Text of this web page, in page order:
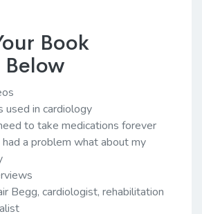
Book
Below
used in cardiology
to take medications forever
had a problem what about my
Begg, cardiologist, rehabilitation